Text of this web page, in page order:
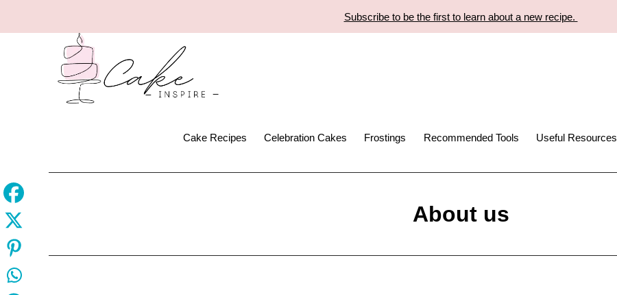
Subscribe to be the first to learn about a new recipe.
Cake Recipes Celebration Cakes Frostings Recommended Tools Useful Resources
About us